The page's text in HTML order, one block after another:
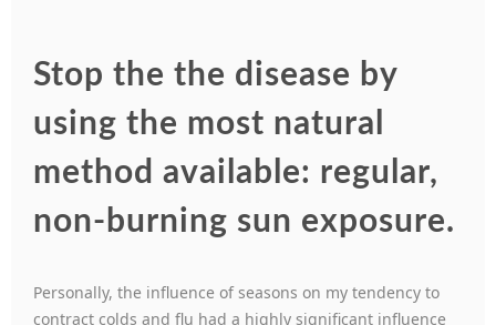
Stop the the disease by
using the most natural
method available: regular,
non-burning sun exposure.
Personally, the influence of seasons on my tendency to
contract colds and flu had a highly significant influence